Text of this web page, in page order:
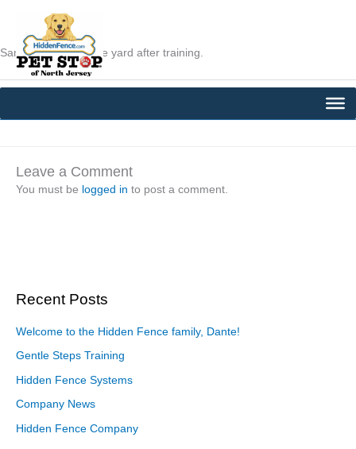
content
Recent Posts
Welcome to the Hidden Fence family, Dante!
Gentle Steps Training
Hidden Fence Systems
Company News
Hidden Fence Company
Sam is relaxing in the yard after training.
Next Post→
Leave a Comment
You must be logged in to post a comment.